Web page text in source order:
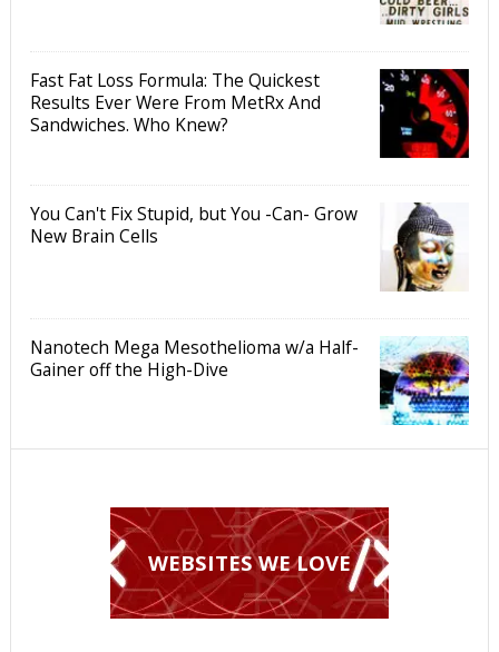
Fast Fat Loss Formula: The Quickest
Results Ever Were From MetRx And
Sandwiches. Who Knew?
You Can't Fix Stupid, but You -Can- Grow
New Brain Cells
Nanotech Mega Mesothelioma w/a Half-
Gainer off the High-Dive
WEBSITES WE LOVE